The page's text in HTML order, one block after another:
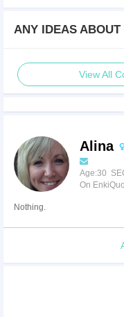
ANY IDEAS
View All
Alina
Age:30
On
Nothing.